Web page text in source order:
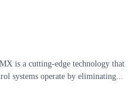
is a cutting-edge technology that
systems operate by eliminating...